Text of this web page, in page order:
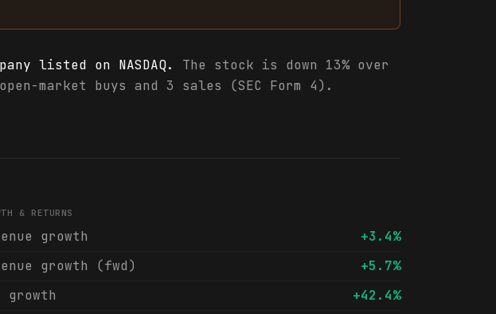
listed on NASDAQ.
The stock is down 13% over
market buys and 3 sales (SEC Form 4).
& RETURNS
growth
+3.4%
growth (fwd)
+5.7%
growth
+42.4%